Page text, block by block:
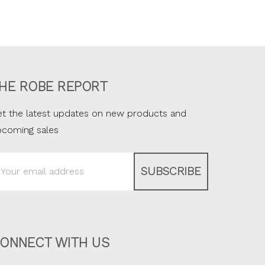
ROBE REPORT
the latest updates on new products and
sales
WITH US